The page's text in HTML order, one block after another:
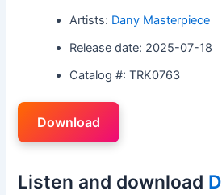
Artists: Dany Masterpiece
Release date: 2025-07-18
Catalog #: TRK0763
Download
Listen and download